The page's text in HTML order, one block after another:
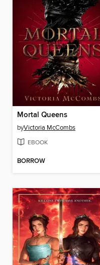
Mortal Queens
byVictoria McCombs
EBOOK
BORROW